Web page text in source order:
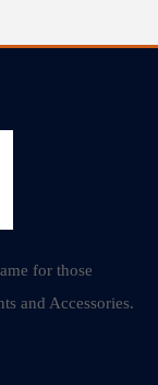
for those
and Accessories.